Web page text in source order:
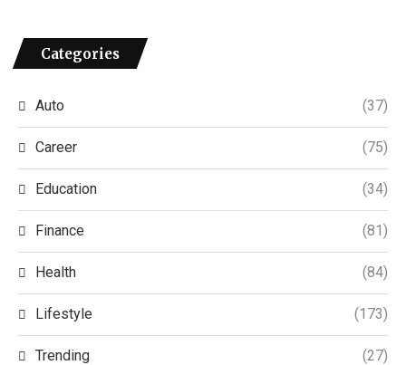
Categories
Auto (37)
Career (75)
Education (34)
Finance (81)
Health (84)
Lifestyle (173)
Trending (27)